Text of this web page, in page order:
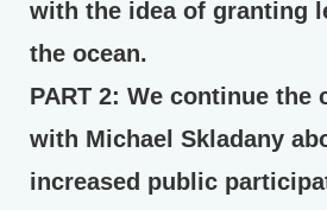
with the idea of granting
the ocean.
PART 2: We continue the
with Michael Skladany
increased public